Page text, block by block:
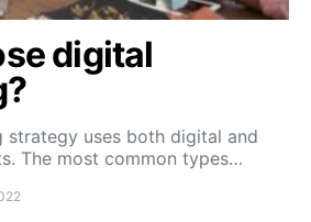
digital
strategy uses both digital and
The most common types…